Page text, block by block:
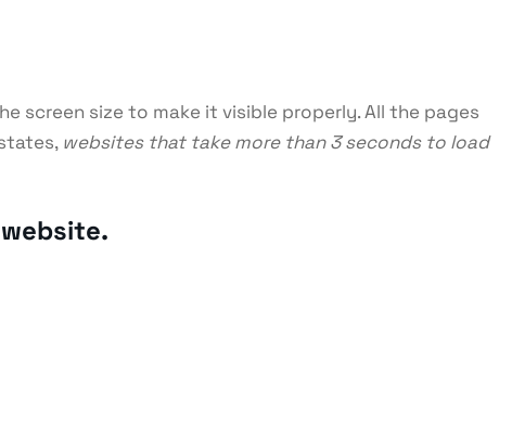
screen size to make it visible properly. All the pages
websites that take more than 3 seconds to load